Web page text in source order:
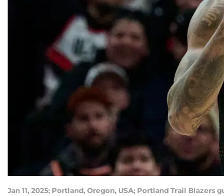
Jan 11, 2025; Portland, Oregon, USA; Portland Trail